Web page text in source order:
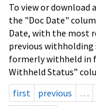
To view or
the "Doc Date"
Date, with the most
previous
formerly withheld in
Withheld Status”
first
previous …